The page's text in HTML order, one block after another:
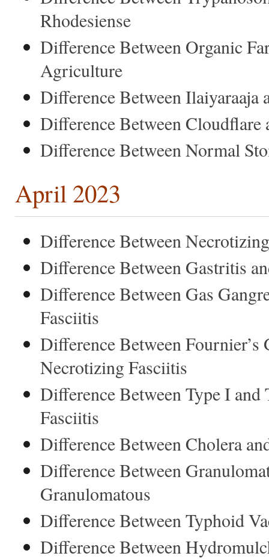
Rhodesiense
Difference Between Organic
Agriculture
Difference Between Ilaiyaraaja
Difference Between Cloudflare
Difference Between Normal
April 2023
Difference Between
Difference Between Gastritis
Difference Between Gas
Fasciitis
Difference Between Fournier’s
Necrotizing Fasciitis
Difference Between Type I
Fasciitis
Difference Between Cholera
Difference Between
Granulomatous
Difference Between Typhoid
Difference Between